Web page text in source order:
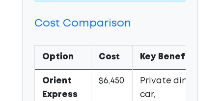
Cost Comparison
Option Cost Key Benefits
Orient
Express
$6,450
Private dining
car,